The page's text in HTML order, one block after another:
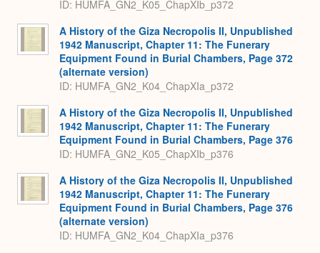
ID: HUMFA_GN2_K05_ChapXIb_p372
A History of the Giza Necropolis II, Unpublished
1942 Manuscript, Chapter 11: The Funerary
Equipment Found in Burial Chambers, Page 372
(alternate version)
ID: HUMFA_GN2_K04_ChapXIa_p372
A History of the Giza Necropolis II, Unpublished
1942 Manuscript, Chapter 11: The Funerary
Equipment Found in Burial Chambers, Page 376
ID: HUMFA_GN2_K05_ChapXIb_p376
A History of the Giza Necropolis II, Unpublished
1942 Manuscript, Chapter 11: The Funerary
Equipment Found in Burial Chambers, Page 376
(alternate version)
ID: HUMFA_GN2_K04_ChapXIa_p376